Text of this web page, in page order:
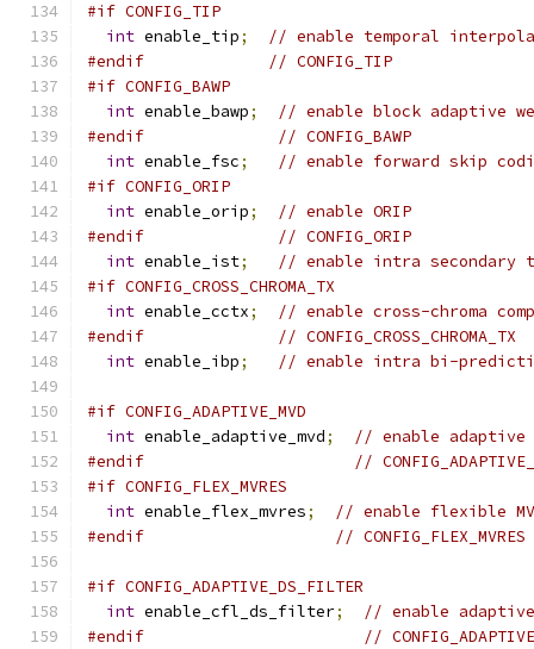
#if CONFIG_TIP
int enable_tip;
// enable temporal
#endif
// CONFIG_TIP
#if CONFIG_BAWP
int enable_bawp;
// enable block adaptive
#endif
// CONFIG_BAWP
int enable_fsc;
// enable forward skip
#if CONFIG_ORIP
int enable_orip;
// enable ORIP
#endif
// CONFIG_ORIP
int enable_ist;
// enable intra secondary
#if CONFIG_CROSS_CHROMA_TX
int enable_cctx;
// enable cross-chroma
#endif
// CONFIG_CROSS_CHROMA_TX
int enable_ibp; // enable intra bi-
#if CONFIG_ADAPTIVE_MVD
int enable_adaptive_mvd;
// enable adaptive
#endif
//
#if CONFIG_FLEX_MVRES
int enable_flex_mvres;
// enable flexible
#endif
// CONFIG_FLEX_MVRES
#if CONFIG_ADAPTIVE_DS_FILTER
int enable_cfl_ds_filter;
// enable
#endif
//